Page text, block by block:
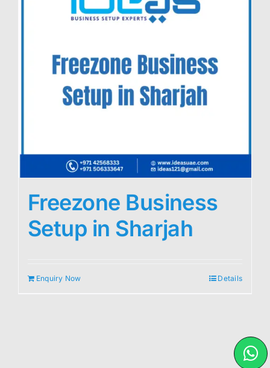
Freezone Business
Setup in Sharjah
Enquiry Now Details